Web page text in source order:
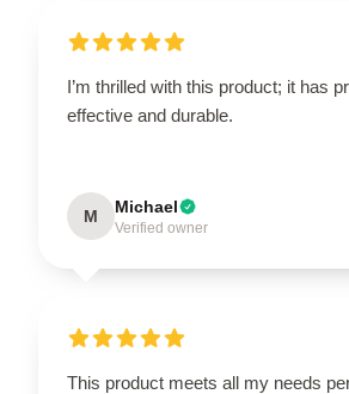
I’m thrilled with this product; it has
effective and durable.
M Michael
Verified owner
This product meets all my needs